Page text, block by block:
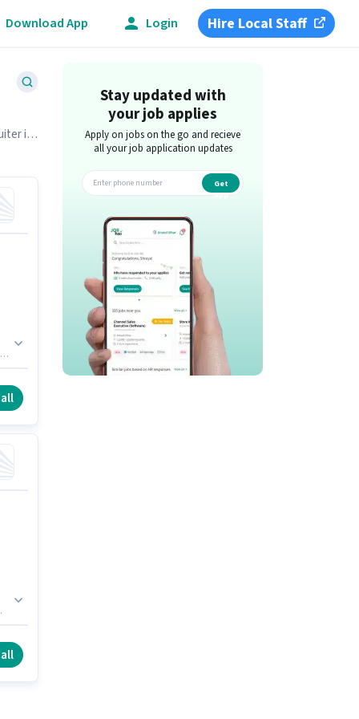
Download App Login Hire Local Staff
is
Stay updated with
your job applies
Apply on jobs on the go and recieve
all your job application updates
Get
app